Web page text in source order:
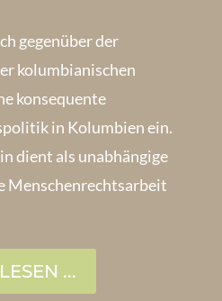
gegenüber der
kolumbianischen
konsequente
in Kolum­bien ein.
dient als unabhängige
Menschen­rechtsarbeit
...